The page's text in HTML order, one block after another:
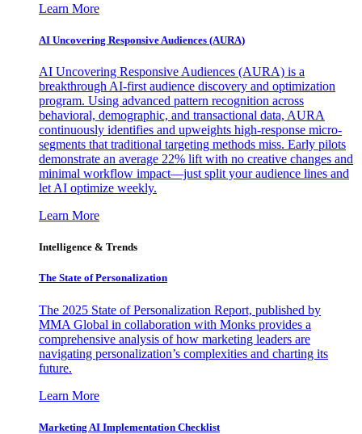
Learn More
AI Uncovering Responsive Audiences (AURA)
AI Uncovering Responsive Audiences (AURA) is a
breakthrough AI-first audience discovery and optimization
program. Using advanced pattern recognition across
behavioral, demographic, and transactional data, AURA
continuously identifies and upweights high-response micro-
segments that traditional targeting methods miss. Early pilots
demonstrate an average 22% lift with no creative changes and
minimal workflow impact—just split your audience lines and
let AI optimize weekly.
Learn More
Intelligence & Trends
The State of Personalization
The 2025 State of Personalization Report, published by
MMA Global in collaboration with Monks provides a
comprehensive analysis of how marketing leaders are
navigating personalization’s complexities and charting its
future.
Learn More
Marketing AI Implementation Checklist